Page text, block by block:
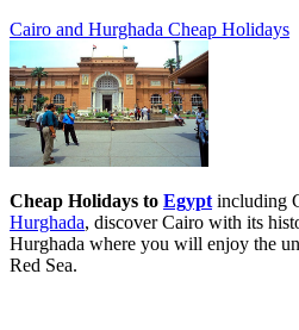
Cairo and Hurghada Cheap Holidays
Cheap Holidays to Egypt including
Hurghada, discoverCairo with its
Hurghada where you will enjoy the
Red Sea.